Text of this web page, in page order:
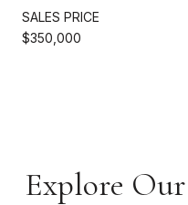
SALES PRICE
$350,000
Explore